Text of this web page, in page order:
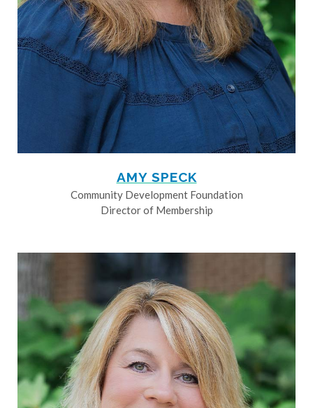
AMY SPECK
Community Development Foundation
Director of Membership